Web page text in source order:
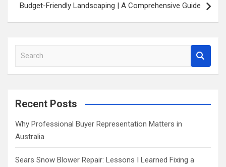
Budget-Friendly Landscaping | A Comprehensive Guide
a
c
Recent Posts
Why Professional Buyer Representation Matters in
Australia
Sears Snow Blower Repair: Lessons I Learned Fixing a